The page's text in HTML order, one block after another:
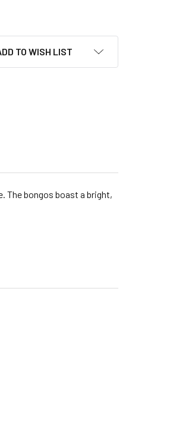
TO WISH LIST
The bongos boast a bright,